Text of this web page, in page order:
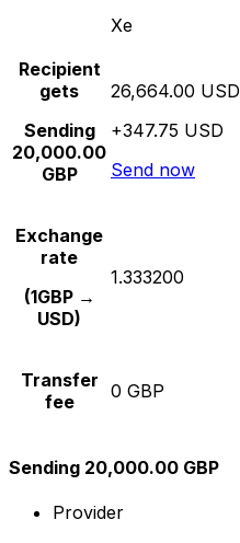
Xe
Recipient
gets
Sending
20,000.00
GBP
26,664.00 USD
+347.75 USD
Send now
Exchange
rate
(1GBP →
USD)
1.333200
Transfer
fee
0 GBP
Sending 20,000.00 GBP
Provider